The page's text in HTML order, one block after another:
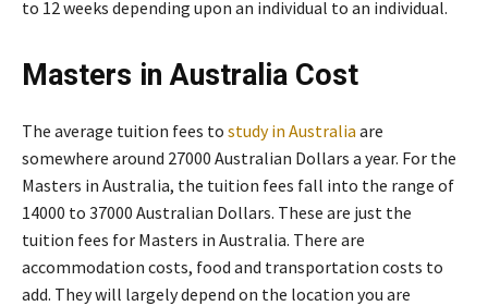
to 12 weeks depending upon an individual to an individual.
Masters in Australia Cost
The average tuition fees to study in Australia are
somewhere around 27000 Australian Dollars a year. For the
Masters in Australia, the tuition fees fall into the range of
14000 to 37000 Australian Dollars. These are just the
tuition fees for Masters in Australia. There are
accommodation costs, food and transportation costs to
add. They will largely depend on the location you are